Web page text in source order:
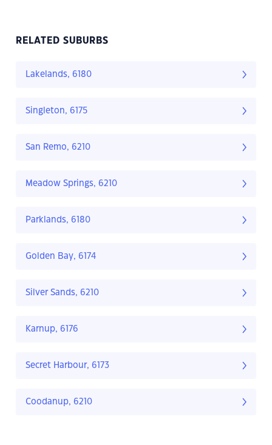
RELATED SUBURBS
Lakelands, 6180
Singleton, 6175
San Remo, 6210
Meadow Springs, 6210
Parklands, 6180
Golden Bay, 6174
Silver Sands, 6210
Karnup, 6176
Secret Harbour, 6173
Coodanup, 6210